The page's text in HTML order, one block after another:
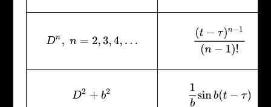
Dn n= 2,34,…
t− τ)n −1(n−1
D2 +b 2 1b sin b(t